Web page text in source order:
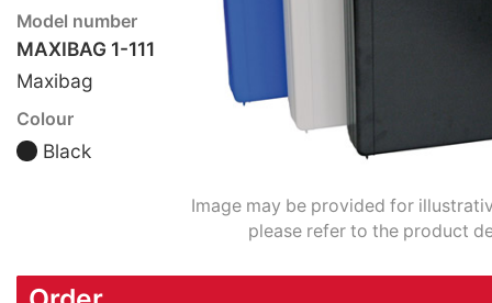
Model number
MAXIBAG 1-111
Maxibag
Colour
Black
Image may be provided for
please refer to the product